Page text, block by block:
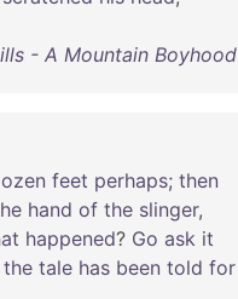
- A Mountain Boyhood
feet perhaps; then
hand of the slinger,
happened? Go ask it
the tale has been told for